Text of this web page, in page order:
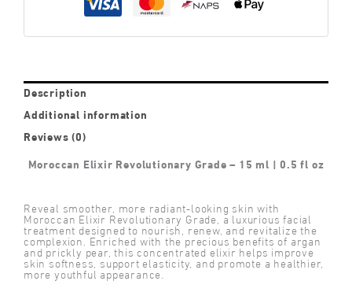
Description
Additional information
Reviews (0)
Moroccan Elixir Revolutionary Grade – 15 ml | 0.5 fl oz
Reveal smoother, more radiant-looking skin with
Moroccan Elixir Revolutionary Grade, a luxurious facial
treatment designed to nourish, renew, and revitalize the
complexion. Enriched with the precious benefits of argan
and prickly pear, this concentrated elixir helps improve
skin softness, support elasticity, and promote a healthier,
more youthful appearance.